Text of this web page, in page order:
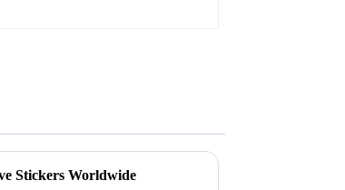
Stickers Worldwide